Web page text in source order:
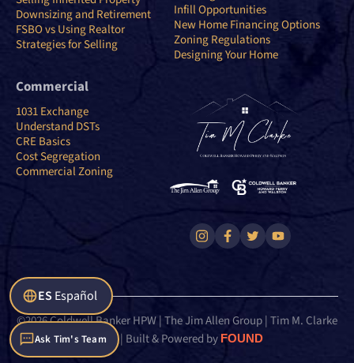
Downsizing and Retirement
FSBO vs Using Realtor
Strategies for Selling
Infill Opportunities
New Home Financing Options
Zoning Regulations
Designing Your Home
Commercial
1031 Exchange
Understand DSTs
CRE Basics
Cost Segregation
Commercial Zoning
©2026 Coldwell Banker HPW | The Jim Allen Group | Tim M. Clarke
Team | Built & Powered by FOUND
ES Español
Ask Tim's Team